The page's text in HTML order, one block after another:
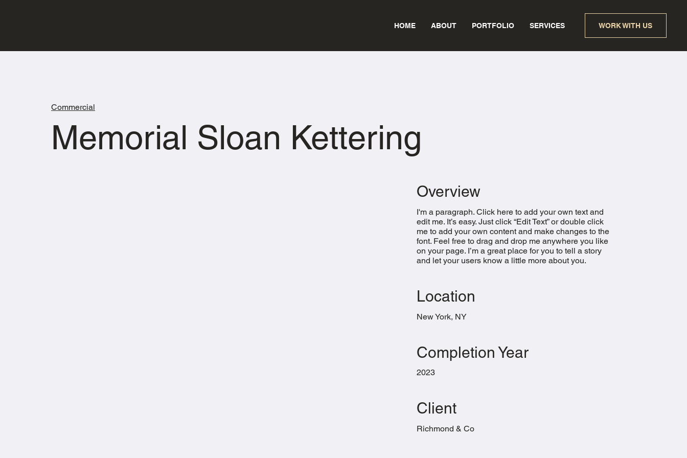
WORK WITH US
HOME ABOUT PORTFOLIO SERVICES
Overview
I'm a paragraph. Click here to add your own text and
edit me. It’s easy. Just click “Edit Text” or double click
me to add your own content and make changes to the
font. Feel free to drag and drop me anywhere you like
on your page. I’m a great place for you to tell a story
and let your users know a little more about you.​
Location
2023
Client
New York, NY
Completion Year
Richmond & Co
Commercial
Memorial Sloan Kettering